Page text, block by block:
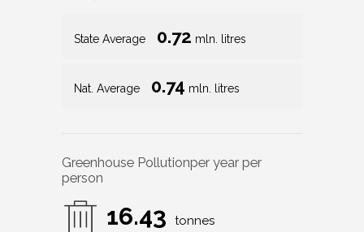
State Average 0.72 mln. litres
Nat. Average 0.74 mln. litres
Greenhouse Pollutionper year per
person
16.43 tonnes